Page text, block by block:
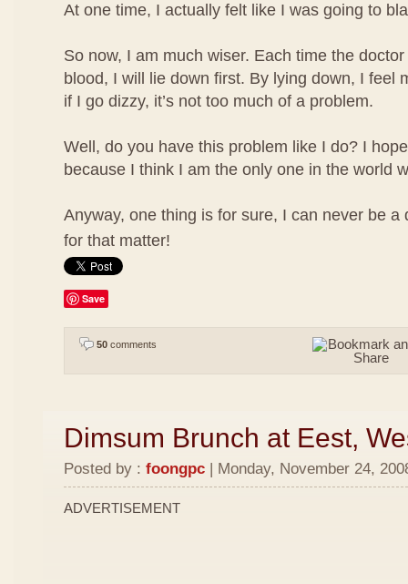
At one time, I actually felt like I was going to
So now, I am much wiser. Each time the
blood, I will lie down first. By lying down, I feel
if I go dizzy, it’s not too much of a problem.
Well, do you have this problem like I do? I
because I think I am the only one in the world
Anyway, one thing is for sure, I can never be a
for that matter!
Save
50 comments
Dimsum Brunch at Eest,
Posted by : foongpc | Monday, November 24,
ADVERTISEMENT